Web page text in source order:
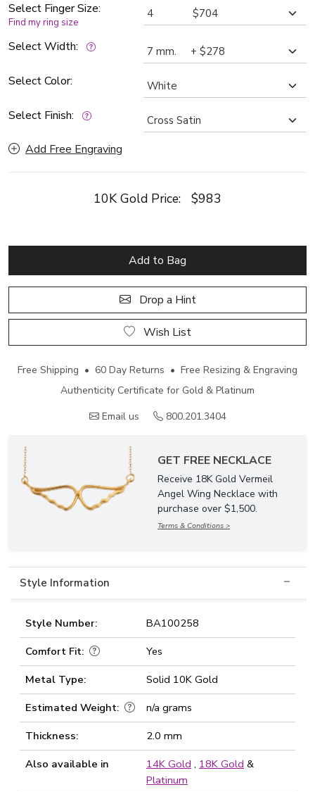
Select Finger Size:
Find my ring size
Select Width:
Select Color:
Select Finish:
Add Free Engraving
10K Gold Price: $983
Add to Bag
Drop a Hint
Wish List
Free Shipping • 60 Day Returns • Free Resizing & Engraving
Authenticity Certificate for Gold & Platinum
Email us
800.201.3404
GET FREE NECKLACE
Receive 18K Gold Vermeil
Angel Wing Necklace with
purchase over $1,500.
Terms & Conditions >
Style Information
Style Number:
BA100258
Comfort Fit:
Yes
Metal Type:
Solid 10K Gold
Estimated Weight:
n/a grams
Thickness:
2.0 mm
Also available in
14K Gold , 18K Gold &
Platinum